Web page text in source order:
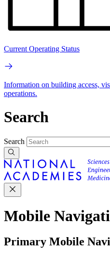
Current Operating Status
Information on building access,
operations.
Search
Search
Mobile
Primary Mobile